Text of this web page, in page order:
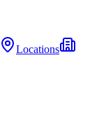
Locations